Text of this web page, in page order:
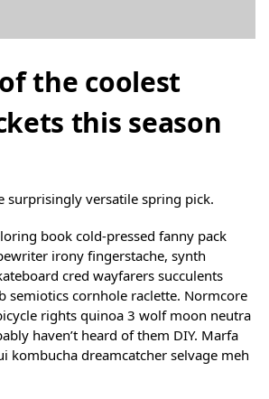
the coolest
this season
surprisingly versatile spring pick.
book cold-pressed fanny pack
irony fingerstache, synth
cred wayfarers succulents
semiotics cornhole raclette. Normcore
rights quinoa 3 wolf moon neutra
haven’t heard of them DIY. Marfa
kombucha dreamcatcher selvage meh